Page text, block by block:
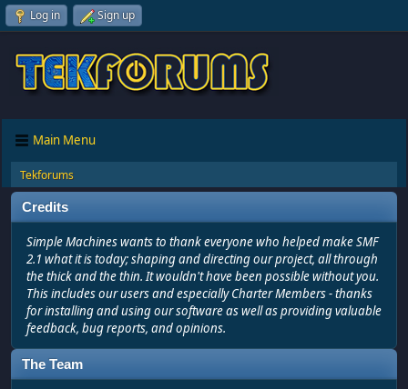
Log in Sign up
Main Menu
Tekforums
Credits
Simple Machines wants to thank everyone who helped make SMF
2.1 what it is today; shaping and directing our project, all through
the thick and the thin. It wouldn't have been possible without you.
This includes our users and especially Charter Members - thanks
for installing and using our software as well as providing valuable
feedback, bug reports, and opinions.
The Team